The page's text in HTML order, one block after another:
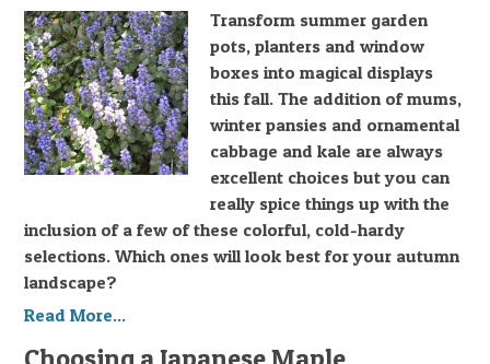
Transform summer garden
pots, planters and window
boxes into magical displays
this fall. The addition of mums,
winter pansies and ornamental
cabbage and kale are always
excellent choices but you can
really spice things up with the
inclusion of a few of these colorful, cold-hardy
selections. Which ones will look best for your autumn
landscape?
Read More...